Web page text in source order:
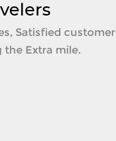
Satisfied customer
the Extra mile.